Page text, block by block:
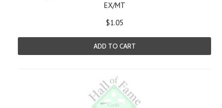
EX/MT
$1.05
ADD TO CART